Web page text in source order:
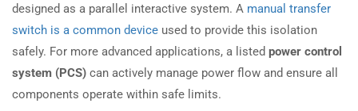
designed as a parallel interactive system. A manual transfer
switch is a common device used to provide this isolation
safely. For more advanced applications, a listed power control
system (PCS) can actively manage power flow and ensure all
components operate within safe limits.